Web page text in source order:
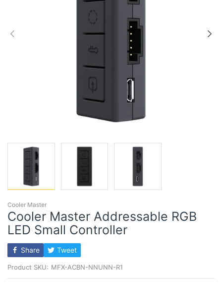
Cooler Master
Cooler Master Addressable RGB
LED Small Controller
Share Tweet
Product SKU: MFX-ACBN-NNUNN-R1